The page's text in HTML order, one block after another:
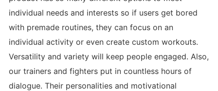
individual needs and interests so if users get bored
with premade routines, they can focus on an
individual activity or even create custom workouts.
Versatility and variety will keep people engaged. Also,
our trainers and fighters put in countless hours of
dialogue. Their personalities and motivational